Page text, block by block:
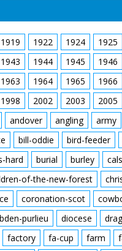
1919 1922 1924 1925
1943 1944 1945 1946
1963 1964 1965 1966
1998 2002 2003 2005
andover angling army
bill-oddie bird-feeder
hard burial burley
of-the-new-forest
coronation-scot
purlieu diocese
factory fa-cup farm